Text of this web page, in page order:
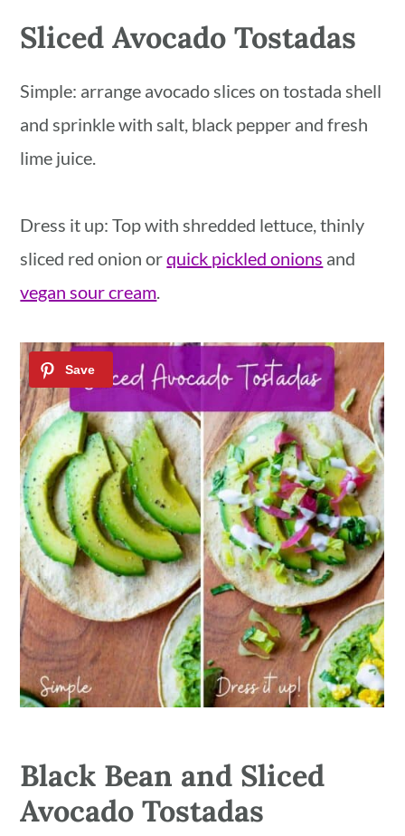
Sliced Avocado Tostadas
Simple: arrange avocado slices on tostada shell
and sprinkle with salt, black pepper and fresh
lime juice.
Dress it up: Top with shredded lettuce, thinly
sliced red onion orquick pickled onions and
vegan sour cream.
Black Bean and Sliced
Avocado Tostadas